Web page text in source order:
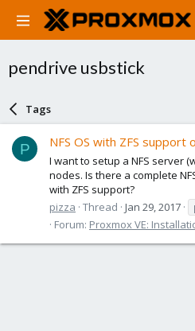
pendrive usbstick
Tags
P NFS OS with ZFS support
I want to setup a NFS server
nodes. Is there a complete
with ZFS support?
pizza Thread Jan 29, 2017
Forum: Proxmox VE: